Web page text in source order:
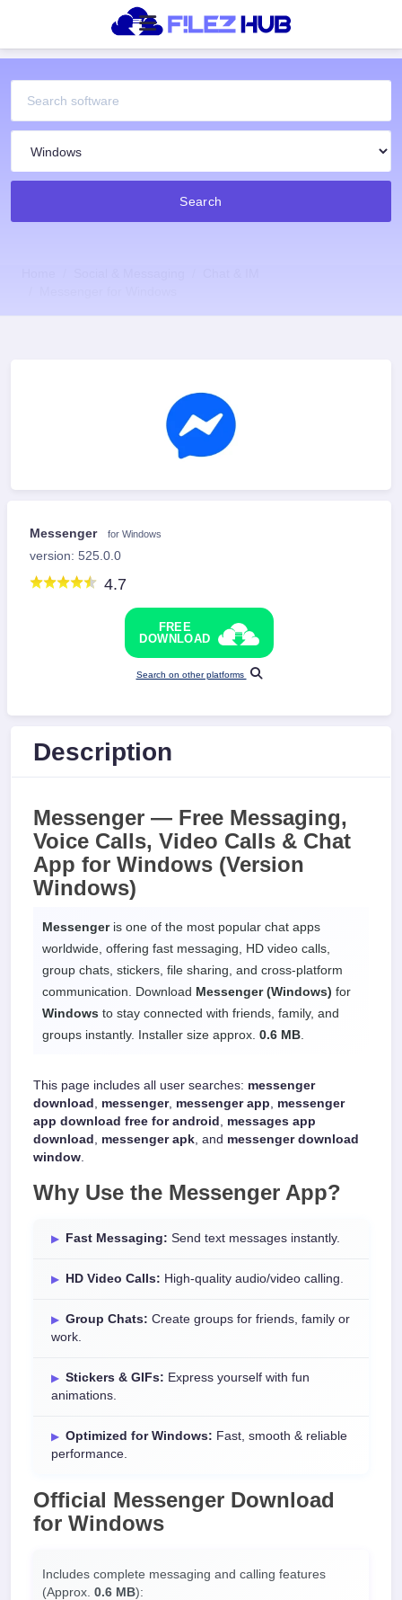
Search
Messenger for Windows
version: 525.0.0
4.7
FREE
DOWNLOAD
Search on other platforms
Description
Messenger — Free Messaging,
Voice Calls, Video Calls & Chat
App for Windows (Version
Windows)
Messengeris one of the most popular chat apps
worldwide, offering fast messaging, HD video calls,
group chats, stickers, file sharing, and cross-platform
communication. Download Messenger (Windows) for
Windows to stay connected with friends, family, and
groups instantly. Installer size approx. 0.6 MB
This page includes all user searches: messenger
download , messenger, messenger app, messenger
app download free for android , messages app
download , messenger apk, and messenger download
window.
Why Use the Messenger App?
Fast Messaging: Send text messages instantly.
HD Video Calls: High-quality audio/video calling.
Group Chats: Create groups for friends, family or
work.
Stickers & GIFs: Express yourself with fun
animations.
Optimized for Windows: Fast, smooth & reliable
performance.
Official Messenger Download
for Windows
Includes complete messaging and calling features
(Approx. 0.6 MB):